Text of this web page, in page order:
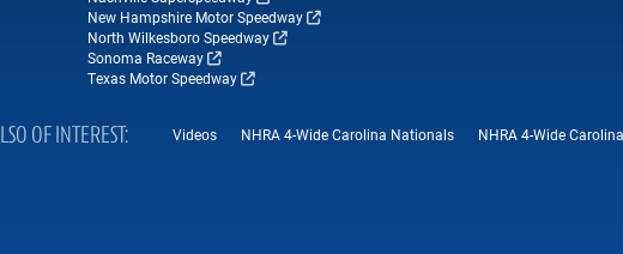
New Hampshire Motor Speedway
North Wilkesboro Speedway
Sonoma Raceway
Texas Motor Speedway
OF INTEREST Videos NHRA 4-Wide Carolina Nationals NHRA 4-Wide